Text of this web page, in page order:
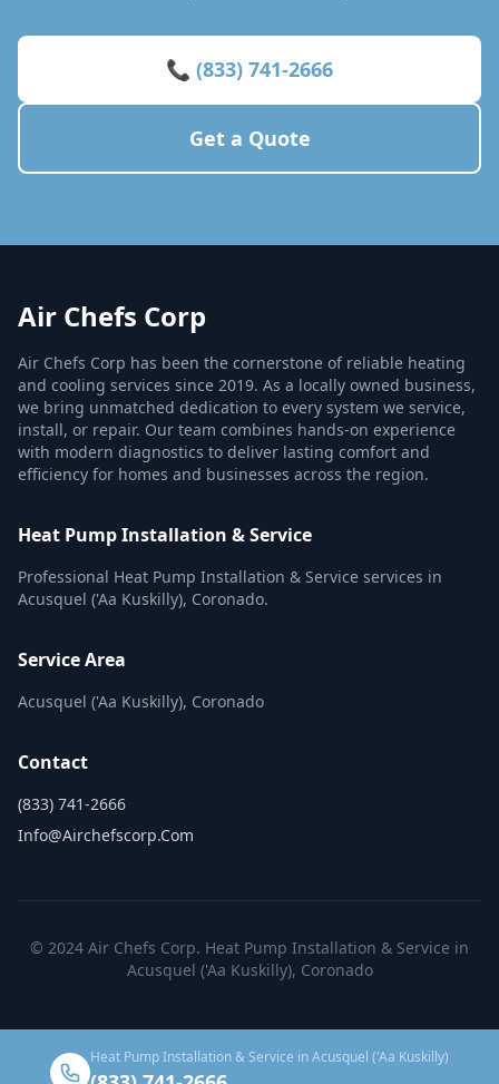
📞 (833) 741-2666
Get a Quote
Air Chefs Corp
Air Chefs Corp has been the cornerstone of reliable heating
and cooling services since 2019. As a locally owned business,
we bring unmatched dedication to every system we service,
install, or repair. Our team combines hands-on experience
with modern diagnostics to deliver lasting comfort and
efficiency for homes and businesses across the region.
Heat Pump Installation & Service
Professional Heat Pump Installation & Service services in
Acusquel ('Aa Kuskilly), Coronado.
Service Area
Acusquel ('Aa Kuskilly), Coronado
Contact
(833) 741-2666
Info@airchefscorp.com
© 2024 Air Chefs Corp. Heat Pump Installation & Service in
Acusquel ('Aa Kuskilly), Coronado
Heat Pump Installation & Service in Acusquel ('Aa Kuskilly)